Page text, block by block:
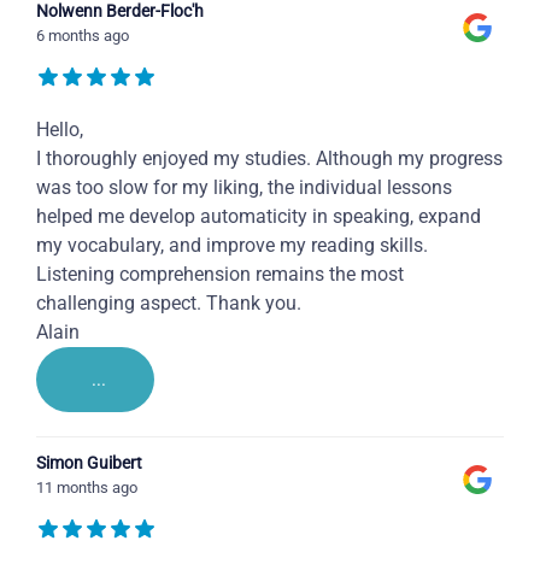
Nolwenn Berder-Floc'h
6 months ago
Hello,
I thoroughly enjoyed my studies. Although my progress
was too slow for my liking, the individual lessons
helped me develop automaticity in speaking, expand
my vocabulary, and improve my reading skills.
Listening comprehension remains the most
challenging aspect. Thank you.
Alain
...
Simon Guibert
11 months ago